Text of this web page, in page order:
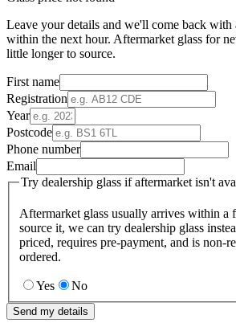
Leave your details and we'll come back
within the next hour. Aftermarket glass for
little longer to source.
First name
Registration
Year
Postcode
Phone number
Email
Try dealership glass if aftermarket isn't
Aftermarket glass usually arrives within a
source it, we can try dealership glass
priced, requires pre-payment, and is non-
ordered.
Yes No
Send my details